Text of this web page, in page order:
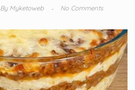
ByMyketoweb No Comments